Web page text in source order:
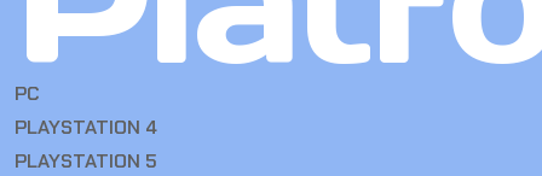
PC
PLAYSTATION 4
PLAYSTATION 5